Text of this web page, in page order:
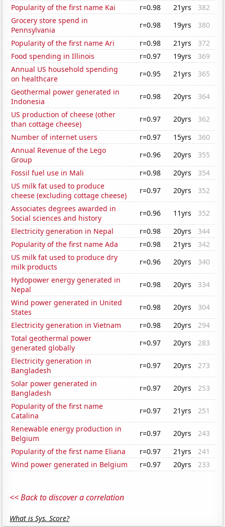
Popularity of the first name Kai
r=0.98 21yrs
382
Grocery store spend in
Pennsylvania
r=0.98 19yrs
380
Popularity of the first name Ari
r=0.98 21yrs
372
Food spending in Illinois
r=0.97 19yrs
369
Annual US household spending
on healthcare
r=0.95 21yrs
365
Geothermal power generated in
Indonesia
r=0.98 20yrs
364
US production of cheese (other
than cottage cheese)
r=0.97 20yrs
362
Number of internet users
r=0.97 15yrs
360
Annual Revenue of the Lego
Group
r=0.96 20yrs
355
Fossil fuel use in Mali
r=0.98 20yrs
354
US milk fat used to produce
cheese (excluding cottage cheese)
r=0.97 20yrs
352
Associates degrees awarded in
Social sciences and history
r=0.96 11yrs
352
Electricity generation in Nepal
r=0.98 20yrs
344
Popularity of the first name Ada
r=0.98 21yrs
342
US milk fat used to produce dry
milk products
r=0.96 20yrs
340
Hydopower energy generated in
Nepal
r=0.98 20yrs
334
Wind power generated in United
States
r=0.98 20yrs
304
Electricity generation in Vietnam
r=0.98 20yrs
294
Total geothermal power
generated globally
r=0.97 20yrs
283
Electricity generation in
Bangladesh
r=0.97 20yrs
273
Solar power generated in
Bangladesh
r=0.97 20yrs
253
Popularity of the first name
Catalina
r=0.97 21yrs
251
Renewable energy production in
Belgium
r=0.97 20yrs
243
Popularity of the first name Eliana
r=0.97 21yrs
241
Wind power generated in Belgium
r=0.97 20yrs 233
<< Back to discover a correlation
What is Sys. Score?